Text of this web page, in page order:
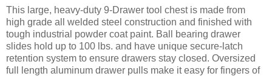
This large, heavy-duty 9-Drawer tool chest is made from
high grade all welded steel construction and finished with
tough industrial powder coat paint. Ball bearing drawer
slides hold up to 100 lbs. and have unique secure-latch
retention system to ensure drawers stay closed. Oversized
full length aluminum drawer pulls make it easy for fingers of